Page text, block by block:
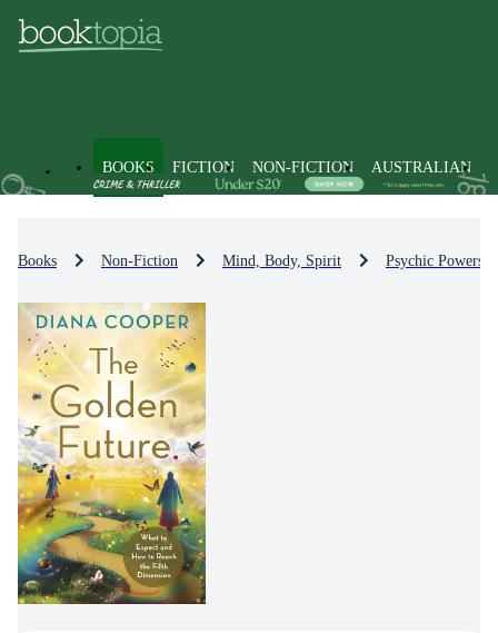
BOOKS FICTION NON-FICTION AUSTRALIAN
Books Non-Fiction Mind, Body, Spirit Psychic Powers